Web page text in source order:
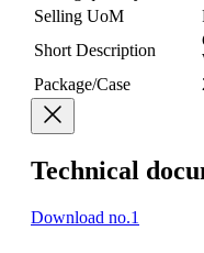
Selling UoM
Short Description
Package/Case
Technical
Download no.1